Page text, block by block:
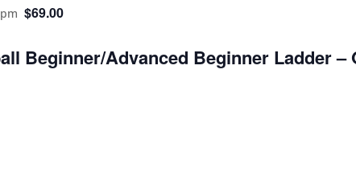
$69.00
Beginner/Advanced Beginner Ladder